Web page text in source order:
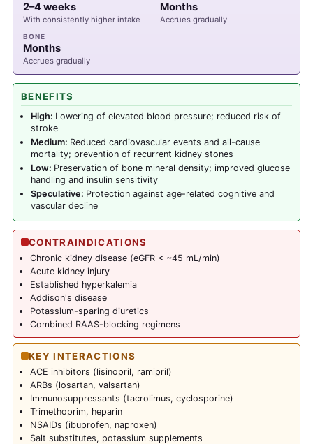
2–4 weeks
With consistently higher intake
Months
Accrues gradually
BONE
Months
Accrues gradually
BENEFITS
High: Lowering of elevated blood pressure; reduced risk of
stroke
Medium: Reduced cardiovascular events and all-cause
mortality; prevention of recurrent kidney stones
Low: Preservation of bone mineral density; improved glucose
handling and insulin sensitivity
Speculative: Protection against age-related cognitive and
vascular decline
CONTRAINDICATIONS
Chronic kidney disease (eGFR < ~45 mL/min)
Acute kidney injury
Established hyperkalemia
Addison's disease
Potassium-sparing diuretics
Combined RAAS-blocking regimens
KEY INTERACTIONS
ACE inhibitors (lisinopril, ramipril)
ARBs (losartan, valsartan)
Immunosuppressants (tacrolimus, cyclosporine)
Trimethoprim, heparin
NSAIDs (ibuprofen, naproxen)
Salt substitutes, potassium supplements